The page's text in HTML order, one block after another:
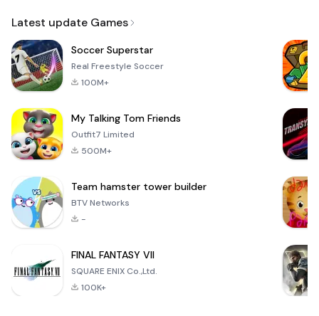
Latest update Games
Soccer Superstar
Real Freestyle Soccer
100M+
My Talking Tom Friends
Outfit7 Limited
500M+
Team hamster tower builder
BTV Networks
-
FINAL FANTASY VII
SQUARE ENIX Co.,Ltd.
100K+